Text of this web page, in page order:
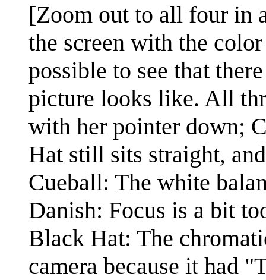
[Zoom out to all four in
the screen with the
possible to see that
picture looks like. All
with her pointer down;
Hat still sits straight,
Cueball: The white
Danish: Focus is a bit
Black Hat: The
camera because it had